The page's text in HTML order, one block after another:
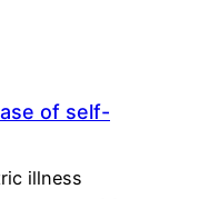
of self-
illness